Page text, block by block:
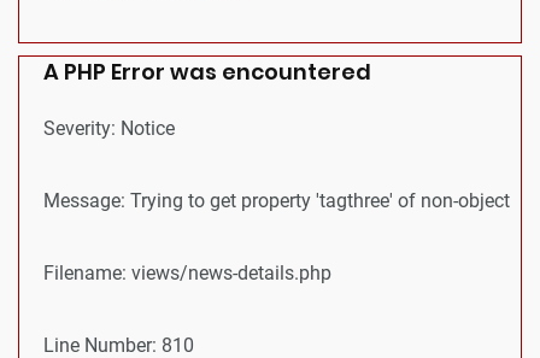
A PHP Error was encountered
Severity: Notice
Message: Trying to get property 'tagthree' of non-object
Filename: views/news-details.php
Line Number: 810